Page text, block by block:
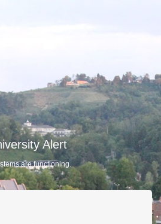
Alert
are functioning.